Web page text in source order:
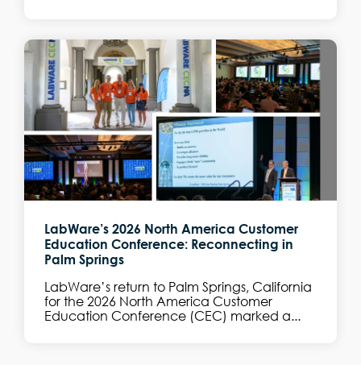
LabWare’s 2026 North America Customer
Education Conference: Reconnecting in
Palm Springs
LabWare’s return to Palm Springs, California
for the 2026 North America Customer
Education Conference (CEC) marked a...